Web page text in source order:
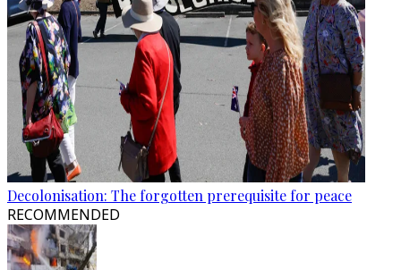
Decolonisation: The forgotten prerequisite for peace
RECOMMENDED